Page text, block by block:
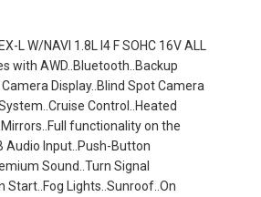
L W/NAVI 1.8L I4 F SOHC 16V ALL
with AWD..Bluetooth..Backup
Display..Blind Spot Camera
Control..Heated
functionality on the
Audio Input..Push-Button
Sound..Turn Signal
Start..Fog Lights..Sunroof..On